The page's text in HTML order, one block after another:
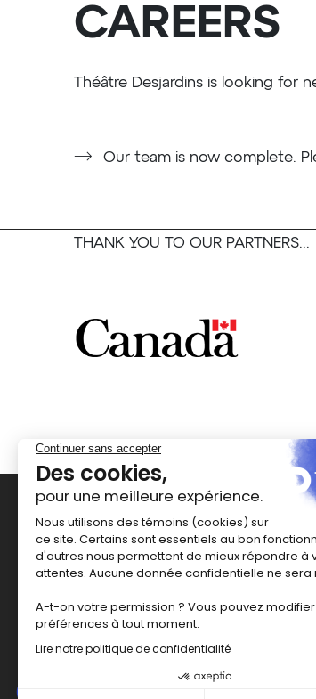
CAREERS
Théâtre Desjardins is looking for
Our team is now complete.
THANK YOU TO OUR PARTNERS...
1111 rue Lapierre